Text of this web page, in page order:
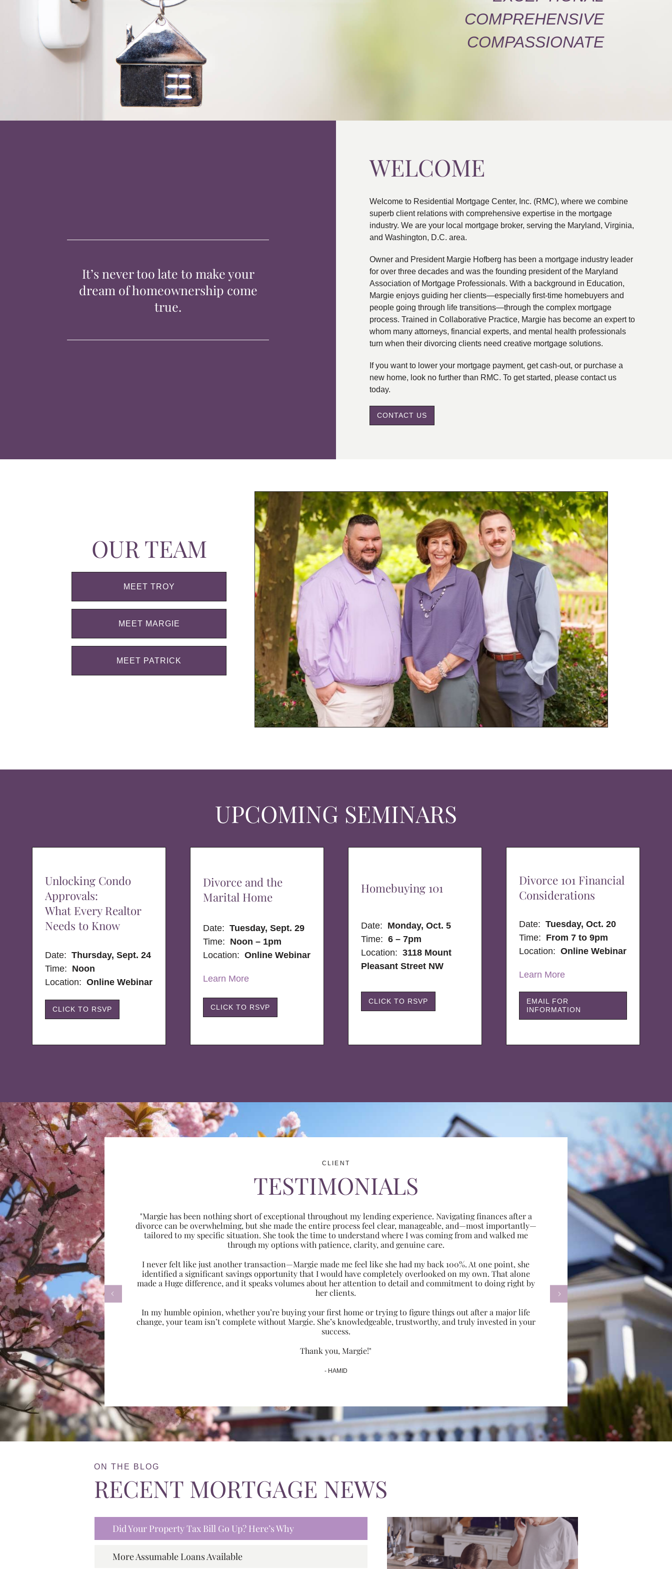
COMPREHENSIVE
COMPASSIONATE
It’s never too late to make your
dream of homeownership come
true.
WELCOME
Welcome to Residential Mortgage Center, Inc. (RMC), where we combine
superb client relations with comprehensive expertise in the mortgage
industry. We are your local mortgage broker, serving the Maryland, Virginia,
and Washington, D.C. area.
Owner and President Margie Hofberg has been a mortgage industry leader
for over three decades and was the founding president of the Maryland
Association of Mortgage Professionals. With a background in Education,
Margie enjoys guiding her clients—especially first-time homebuyers and
people going through life transitions—through the complex mortgage
process. Trained in Collaborative Practice, Margie has become an expert to
whom many attorneys, financial experts, and mental health professionals
turn when their divorcing clients need creative mortgage solutions.
If you want to lower your mortgage payment, get cash-out, or purchase a
new home, look no further than RMC. To get started, please contact us
today.
CONTACT US
OUR TEAM
MEET TROY
MEET MARGIE
MEET PATRICK
UPCOMING SEMINARS
Unlocking Condo
Approvals:
What Every Realtor
Needs to Know
Date:Thursday, Sept. 24
Time: Noon
Location: Online Webinar
CLICK TO RSVP
Divorce and the
Marital Home
Date:Tuesday, Sept. 29
Time: Noon – 1pm
Location:Online Webinar
Learn More
CLICK TO RSVP
Homebuying 101
Date: Monday, Oct. 5
Time: 6 – 7pm
Location:3118 Mount
Pleasant Street NW
CLICK TO RSVP
Divorce 101 Financial
Considerations
Date:Tuesday, Oct. 20
Time: From 7 to 9pm
Location:Online Webinar
Learn More
EMAIL FOR
INFORMATION
CLIENT
TESTIMONIALS
"Margie has been nothing short of exceptional throughout my lending experience. Navigating finances after a
divorce can be overwhelming, but she made the entire process feel clear, manageable, and—most importantly—
tailored to my specific situation. She took the time to understand where I was coming from and walked me
through my options with patience, clarity, and genuine care.
I never felt like just another transaction—Margie made me feel like she had my back 100%. At one point, she
identified a significant savings opportunity that I would have completely overlooked on my own. That alone
made a Huge difference, and it speaks volumes about her attention to detail and commitment to doing right by
her clients.
In my humble opinion, whether you’re buying your first home or trying to figure things out after a major life
change, your team isn’t complete without Margie. She’s knowledgeable, trustworthy, and truly invested in your
success.
Thank you, Margie!"
- HAMID
 
ON THE BLOG
RECENT MORTGAGE NEWS
Did Your Property Tax Bill Go Up? Here’s Why
More Assumable Loans Available